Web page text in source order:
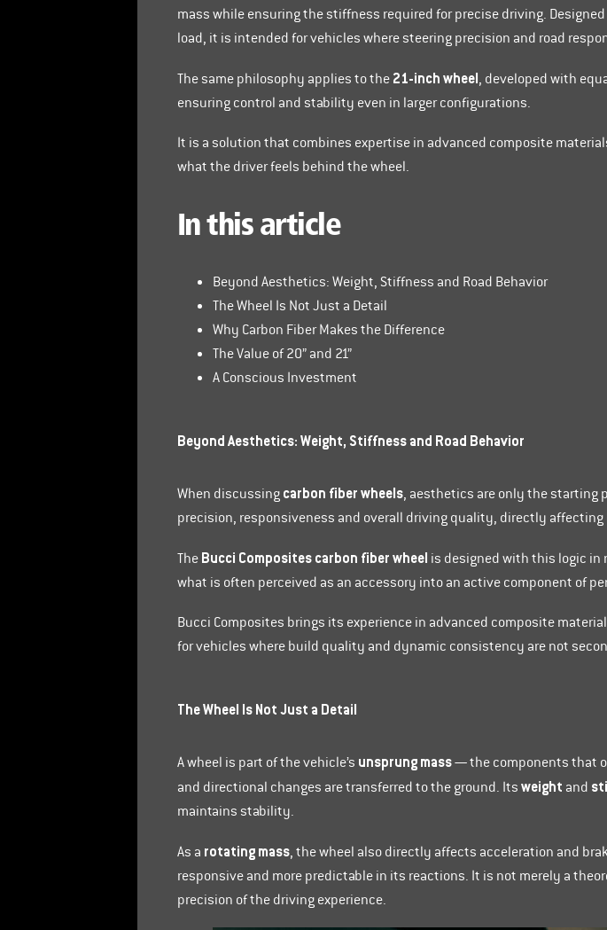
mass while ensuring the stiffness required for precise driving.
load, it is intended for vehicles where steering precision and road
The same philosophy applies to the21-inch wheel, developed with
ensuring control and stability even in larger configurations.
It is a solution that combines expertise in advanced composite
what the driver feels behind the wheel.
In this article
Beyond Aesthetics: Weight, Stiffness and Road Behavior
The Wheel Is Not Just a Detail
Why Carbon Fiber Makes the Difference
The Value of 20” and 21”
A Conscious Investment
Beyond Aesthetics: Weight, Stiffness and Road Behavior
When discussingcarbon fiber wheels, aesthetics are only the starting
precision, responsiveness and overall driving quality, directly affecting
TheBucci Composites carbon fiber wheel is designed with this logic
what is often perceived as an accessory into an active component of
Bucci Composites brings its experience in advanced composite
for vehicles where build quality and dynamic consistency are not
The Wheel Is Not Just a Detail
A wheel is part of the vehicle’s unsprung mass— the components that
and directional changes are transferred to the ground. Itsweight and
maintains stability.
As a rotating mass, the wheel also directly affects acceleration and
responsive and more predictable in its reactions. It is not merely a
precision of the driving experience.